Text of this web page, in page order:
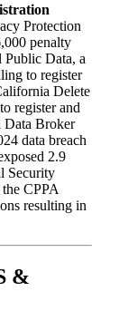
Protection
penalty
Public Data, a
to register
Delete
register and
Data Broker
data breach
2.9
Security
CPPA
resulting in
&